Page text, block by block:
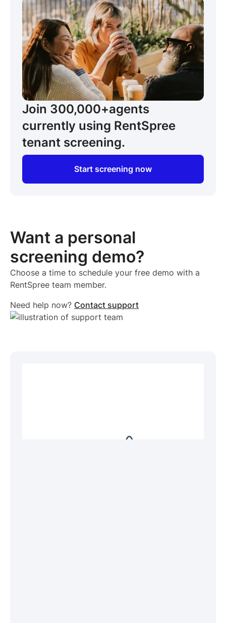
Join 300,000+agents
currently using RentSpree
tenant screening.
Start screening now
Want a personal
screening demo?
Choose a time to schedule your free demo with a
RentSpree team member.
Need help now? Contact support